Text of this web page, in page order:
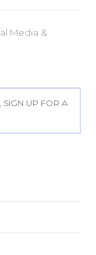
Media &
UP FOR A